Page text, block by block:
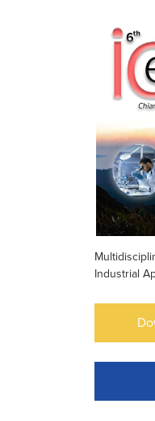
Industrial